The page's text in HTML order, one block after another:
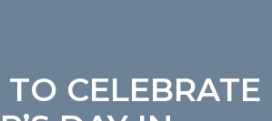
CELEBRATE